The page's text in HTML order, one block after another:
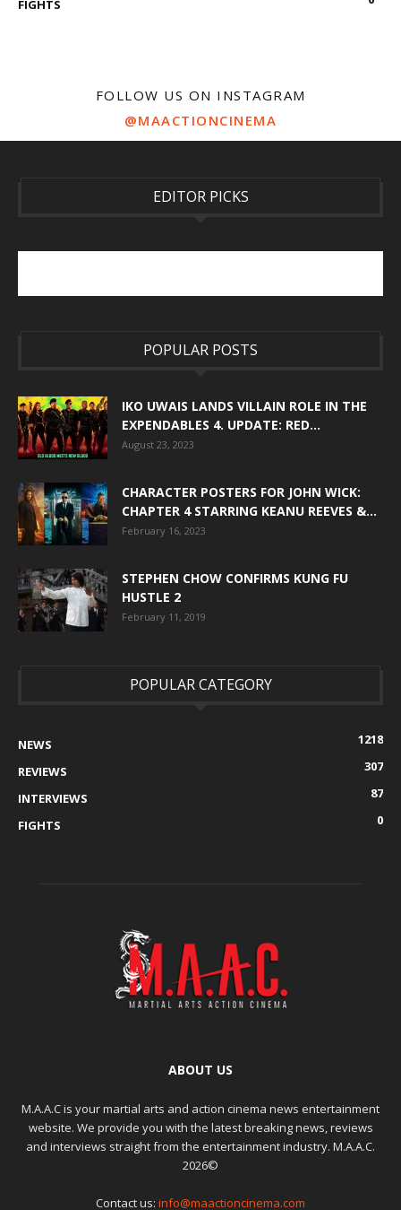
FIGHTS
FOLLOW US ON INSTAGRAM
@MAACTIONCINEMA
EDITOR PICKS
POPULAR POSTS
IKO UWAIS LANDS VILLAIN ROLE IN THE
EXPENDABLES 4. UPDATE: RED...
August 23, 2023
CHARACTER POSTERS FOR JOHN WICK:
CHAPTER 4 STARRING KEANU REEVES &...
February 16, 2023
STEPHEN CHOW CONFIRMS KUNG FU
HUSTLE 2
February 11, 2019
POPULAR CATEGORY
NEWS
1218
REVIEWS
307
INTERVIEWS
87
FIGHTS
0
ABOUT US
M.A.A.C is your martial arts and action cinema news entertainment
website. We provide you with the latest breaking news, reviews
and interviews straight from the entertainment industry. M.A.A.C.
2026©
Contact us: info@maactioncinema.com